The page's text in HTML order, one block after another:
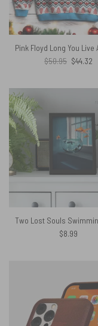
$50.95 Original
price
$44.32
$8.99